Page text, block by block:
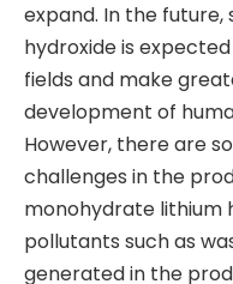
expand. In the
hydroxide is
fields and make
development of
However, there are
challenges in the
monohydrate lithium
pollutants such as
generated in the